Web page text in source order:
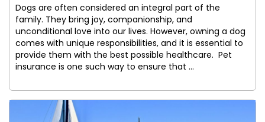
Dogs are often considered an integral part of the
family. They bring joy, companionship, and
unconditional love into our lives. However, owning a dog
comes with unique responsibilities, and it is essential to
provide them with the best possible healthcare. Pet
insurance is one such way to ensure that ...